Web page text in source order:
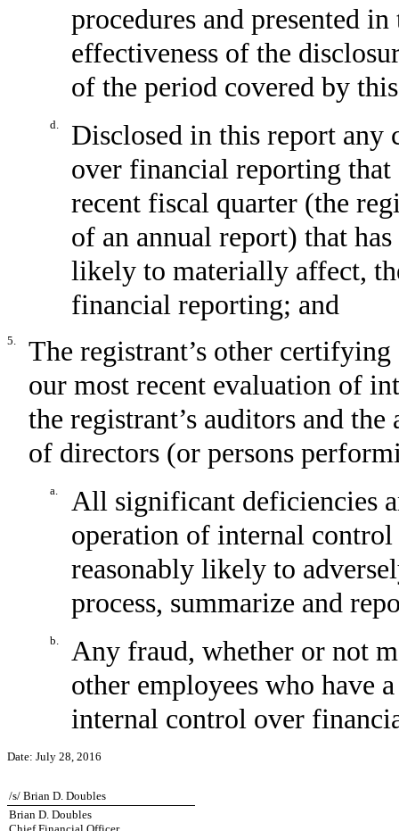
procedures and presented
effectiveness of the
of the period covered by
d.
Disclosed in this report any
over financial reporting that
recent fiscal quarter (the
of an annual report) that
likely to materially affect,
financial reporting; and
5.
The registrant’s other
our most recent evaluation of
the registrant’s auditors and
of directors (or persons
a.
All significant deficiencies
operation of internal
reasonably likely to
process, summarize and
b.
Any fraud, whether or not
other employees who have
internal control over
Date: July 28, 2016
/s/ Brian D. Doubles
Brian D. Doubles